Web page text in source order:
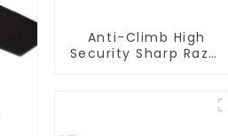
Anti-Climb High
Security Sharp Razor